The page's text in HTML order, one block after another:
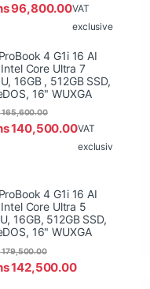
96,800.00VAT
exclusive
4 G1i 16 AI
Intel Core Ultra 7
16GB , 512GB SSD,
16" WUXGA
140,500.00
165,600.00
VAT
exclusiv
4 G1i 16 AI
Intel Core Ultra 5
16GB, 512GB SSD,
16" WUXGA
142,500.00
179,500.00